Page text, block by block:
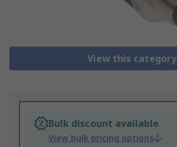
View this category
Bulk discount available
View bulk pricing options